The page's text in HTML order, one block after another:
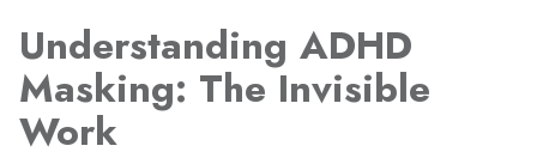
Understanding ADHD
Masking: The Invisible
Work